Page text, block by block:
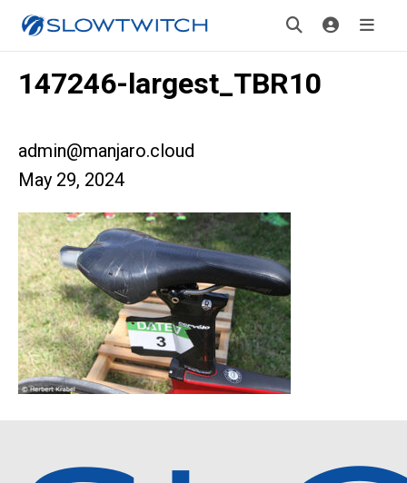
147246-largest_TBR10
admin@manjaro.cloud
May 29, 2024